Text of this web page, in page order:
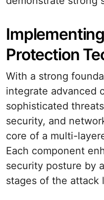
Protection
With a strong
integrate advanced
sophisticated
security, and
core of a multi-
Each component
security posture by
stages of the attack